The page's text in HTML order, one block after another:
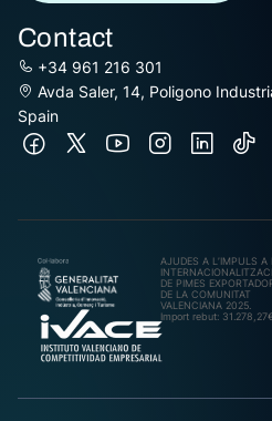
Contact
+34 961 216 301
Avda Saler, 14, Poligono
Spain
AJUDES A L’IMPULS A
DE PIMES
DE LA COMUNITAT
VALENCIANA 2025.
Import rebut: 31.278,27€